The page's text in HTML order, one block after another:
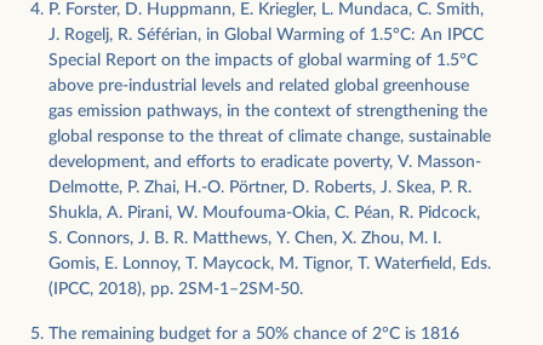
P. Forster, D. Huppmann, E. Kriegler, L. Mundaca, C. Smith,
J. Rogelj, R. Séférian, in Global Warming of 1.5°C: An IPCC
Special Report on the impacts of global warming of 1.5°C
above pre-industrial levels and related global greenhouse
gas emission pathways, in the context of strengthening the
global response to the threat of climate change, sustainable
development, and efforts to eradicate poverty, V. Masson-
Delmotte, P. Zhai, H.-O. Pörtner, D. Roberts, J. Skea, P. R.
Shukla, A. Pirani, W. Moufouma-Okia, C. Péan, R. Pidcock,
S. Connors, J. B. R. Matthews, Y. Chen, X. Zhou, M. I.
Gomis, E. Lonnoy, T. Maycock, M. Tignor, T. Waterfield, Eds.
(IPCC, 2018), pp. 2SM-1–2SM-50.
The remaining budget for a 50% chance of 2°C is 1816